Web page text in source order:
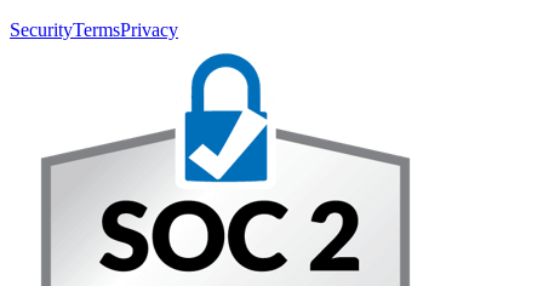
SecurityTermsPrivacy